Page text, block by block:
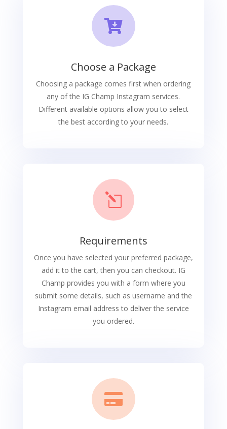

Choose a Package
Choosing a package comes first when ordering
any of the IG Champ Instagram services.
Different available options allow you to select
the best according to your needs.
l
Requirements
Once you have selected your preferred package,
add it to the cart, then you can checkout. IG
Champ provides you with a form where you
submit some details, such as username and the
Instagram email address to deliver the service
you ordered.
